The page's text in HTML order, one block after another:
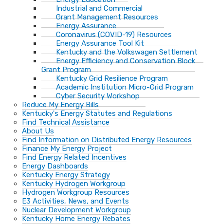
Industrial and Commercial
Grant Management Resources
Energy Assurance
Coronavirus (COVID-19) Resources
Energy Assurance Tool Kit
Kentucky and the Volkswagen Settlement
Energy Efficiency and Conservation Block
Grant Program
Kentucky Grid Resilience Program
Academic Institution Micro-Grid Program
Cyber Security Workshop
Reduce My Energy Bills
Kentucky's Energy Statutes and Regulations
Find Technical Assistance
About Us
Find Information on Distributed Energy Resources
Finance My Energy Project
Find Energy Related Incentives
Energy Dashboards
Kentucky Energy Strategy
Kentucky Hydrogen Workgroup
Hydrogen Workgroup Resources
E3 Activities, News, and Events
Nuclear Development Workgroup
Kentucky Home Energy Rebates